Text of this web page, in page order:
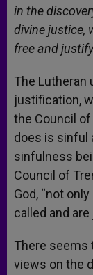
in the
divine justice,
free and
The Lutheran
justification,
the Council
does is sinful
sinfulness
Council of
God, “not
called and are
There seems
views on the